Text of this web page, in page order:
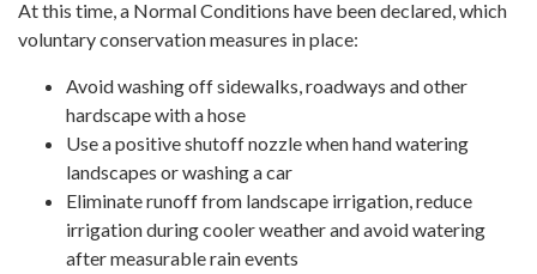
At this time, a Normal Conditions have been declared, which
voluntary conservation measures in place:
Avoid washing off sidewalks, roadways and other
hardscape with a hose
Use a positive shutoff nozzle when hand watering
landscapes or washing a car
Eliminate runoff from landscape irrigation, reduce
irrigation during cooler weather and avoid watering
after measurable rain events